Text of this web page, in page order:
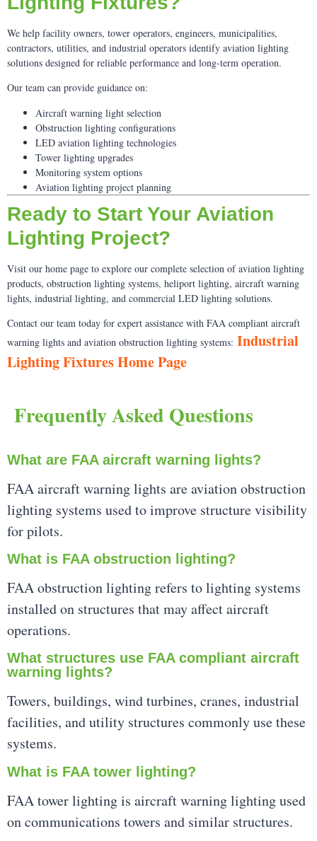
We help facility owners, tower operators, engineers, municipalities,
contractors, utilities, and industrial operators identify aviation lighting
solutions designed for reliable performance and long-term operation.
Our team can provide guidance on:
Aircraft warning light selection
Obstruction lighting configurations
LED aviation lighting technologies
Tower lighting upgrades
Monitoring system options
Aviation lighting project planning
Ready to Start Your Aviation
Lighting Project?
Visit our home page to explore our complete selection of aviation lighting
products, obstruction lighting systems, heliport lighting, aircraft warning
lights, industrial lighting, and commercial LED lighting solutions.
Contact our team today for expert assistance with FAA compliant aircraft
warning lights and aviation obstruction lighting systems: Industrial
Lighting Fixtures Home Page
Frequently Asked Questions
What are FAA aircraft warning lights?
FAA aircraft warning lights are aviation obstruction
lighting systems used to improve structure visibility
for pilots.
What is FAA obstruction lighting?
FAA obstruction lighting refers to lighting systems
installed on structures that may affect aircraft
operations.
What structures use FAA compliant aircraft
warning lights?
Towers, buildings, wind turbines, cranes, industrial
facilities, and utility structures commonly use these
systems.
What is FAA tower lighting?
FAA tower lighting is aircraft warning lighting used
on communications towers and similar structures.